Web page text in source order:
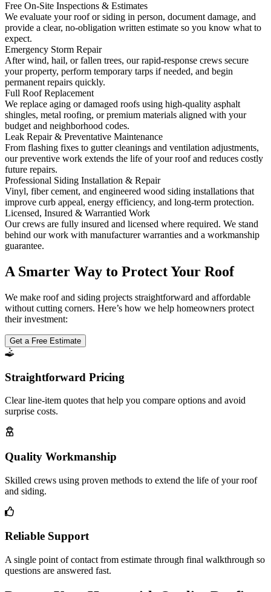
Free On‑Site Inspections & Estimates
We evaluate your roof or siding in person, document damage, and
provide a clear, no‑obligation written estimate so you know what to
expect.
Emergency Storm Repair
After wind, hail, or fallen trees, our rapid-response crews secure
your property, perform temporary tarps if needed, and begin
permanent repairs quickly.
Full Roof Replacement
We replace aging or damaged roofs using high-quality asphalt
shingles, metal roofing, or premium materials aligned with your
budget and neighborhood codes.
Leak Repair & Preventative Maintenance
From flashing fixes to gutter cleanings and ventilation adjustments,
our preventive work extends the life of your roof and reduces costly
future repairs.
Professional Siding Installation & Repair
Vinyl, fiber cement, and engineered wood siding installations that
improve curb appeal, energy efficiency, and long-term protection.
Licensed, Insured & Warrantied Work
Our crews are fully insured and licensed where required. We stand
behind our work with manufacturer warranties and a workmanship
guarantee.
A Smarter Way to Protect Your Roof
We make roof and siding projects straightforward and affordable
without cutting corners. Here’s how we help homeowners protect
their investment:
Get a Free Estimate
Straightforward Pricing
Clear line-item quotes that help you compare options and avoid
surprise costs.
Quality Workmanship
Skilled crews using proven methods to extend the life of your roof
and siding.
Reliable Support
A single point of contact from estimate through final walkthrough so
questions are answered fast.